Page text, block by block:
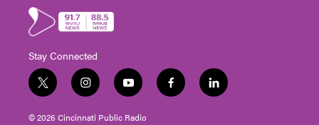
Stay Connected
t
w
i
i
n
s
y
o
u
f
a
l
i
© 2026 Cincinnati Public Radio